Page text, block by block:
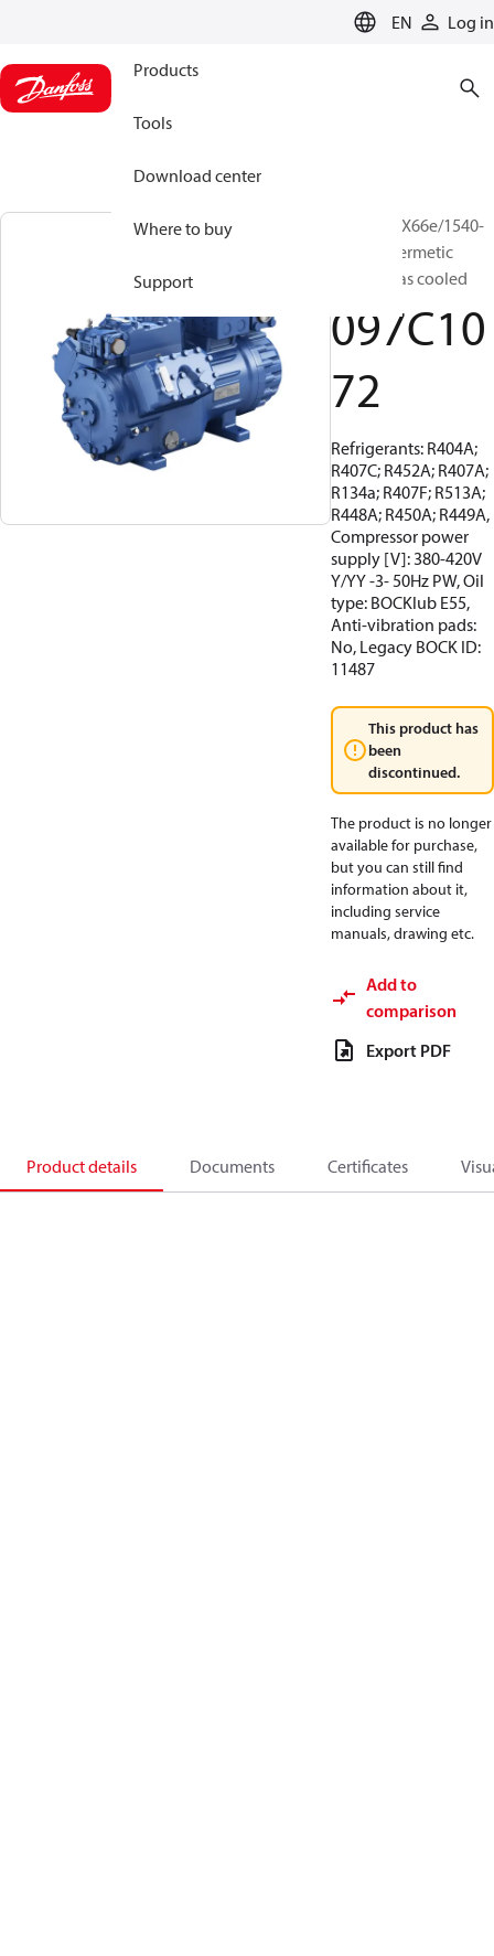
EN Log in
Products
Tools
Download center
Where to buy
Support
BOCK, HGX66e/1540-
4, Semi-hermetic
suction gas cooled
097C10
72
Refrigerants: R404A;
R407C; R452A; R407A;
R134a; R407F; R513A;
R448A; R450A; R449A,
Compressor power
supply [V]: 380-420V
Y/YY -3- 50Hz PW, Oil
type: BOCKlub E55,
Anti-vibration pads:
No, Legacy BOCK ID:
11487
This product has
been
discontinued.
The product is no longer
available for purchase,
but you can still find
information about it,
including service
manuals, drawing etc.
Add to
comparison
Export PDF
Product details Documents Certificates